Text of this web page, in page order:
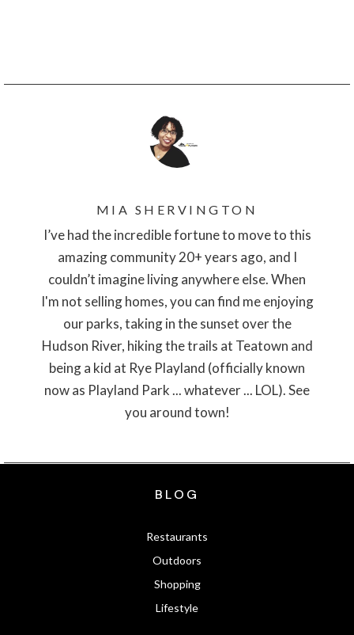
MIA SHERVINGTON
I’ve had the incredible fortune to move to this
amazing community 20+ years ago, and I
couldn’t imagine living anywhere else. When
I'm not selling homes, you can find me enjoying
our parks, taking in the sunset over the
Hudson River, hiking the trails at Teatown and
being a kid at Rye Playland (officially known
now as Playland Park ... whatever ... LOL). See
you around town!
BLOG
Restaurants
Outdoors
Shopping
Lifestyle